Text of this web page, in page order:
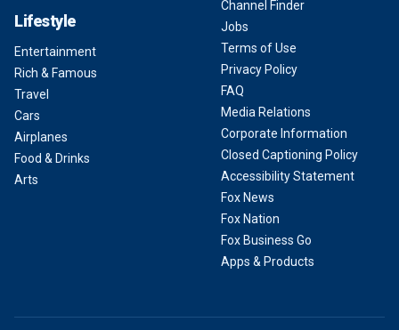
Lifestyle
Entertainment
Rich & Famous
Travel
Cars
Airplanes
Food & Drinks
Arts
Channel Finder
Jobs
Terms of Use
Privacy Policy
FAQ
Media Relations
Corporate Information
Closed Captioning Policy
Accessibility Statement
Fox News
Fox Nation
Fox Business Go
Apps & Products